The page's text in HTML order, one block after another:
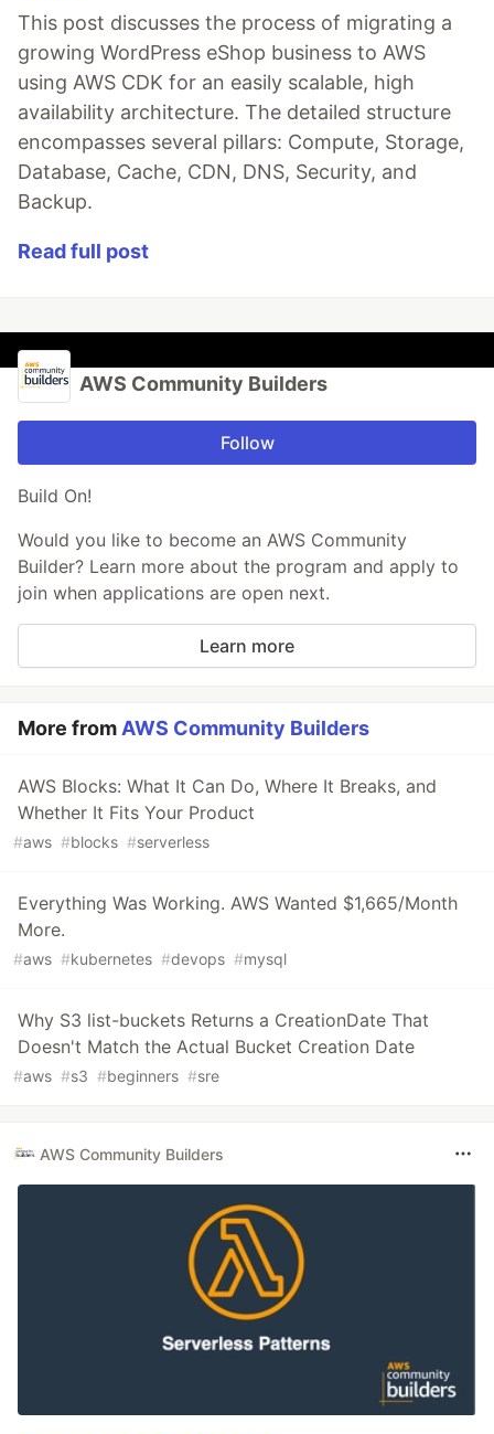
This post discusses the process of migrating a
growing WordPress eShop business to AWS
using AWS CDK for an easily scalable, high
availability architecture. The detailed structure
encompasses several pillars: Compute, Storage,
Database, Cache, CDN, DNS, Security, and
Backup.
Read full post
AWS Community Builders
Follow
Build On!
Would you like to become an AWS Community
Builder? Learn more about the program and apply to
join when applications are open next.
Learn more
More from AWS Community Builders
AWS Blocks: What It Can Do, Where It Breaks, and
Whether It Fits Your Product
#aws #blocks #serverless
Everything Was Working. AWS Wanted $1,665/Month
More.
#aws #kubernetes #devops #mysql
Why S3 list-buckets Returns a CreationDate That
Doesn't Match the Actual Bucket Creation Date
#aws #s3 #beginners #sre
AWS Community Builders